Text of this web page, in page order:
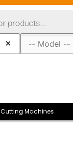
×
Cutting Machines